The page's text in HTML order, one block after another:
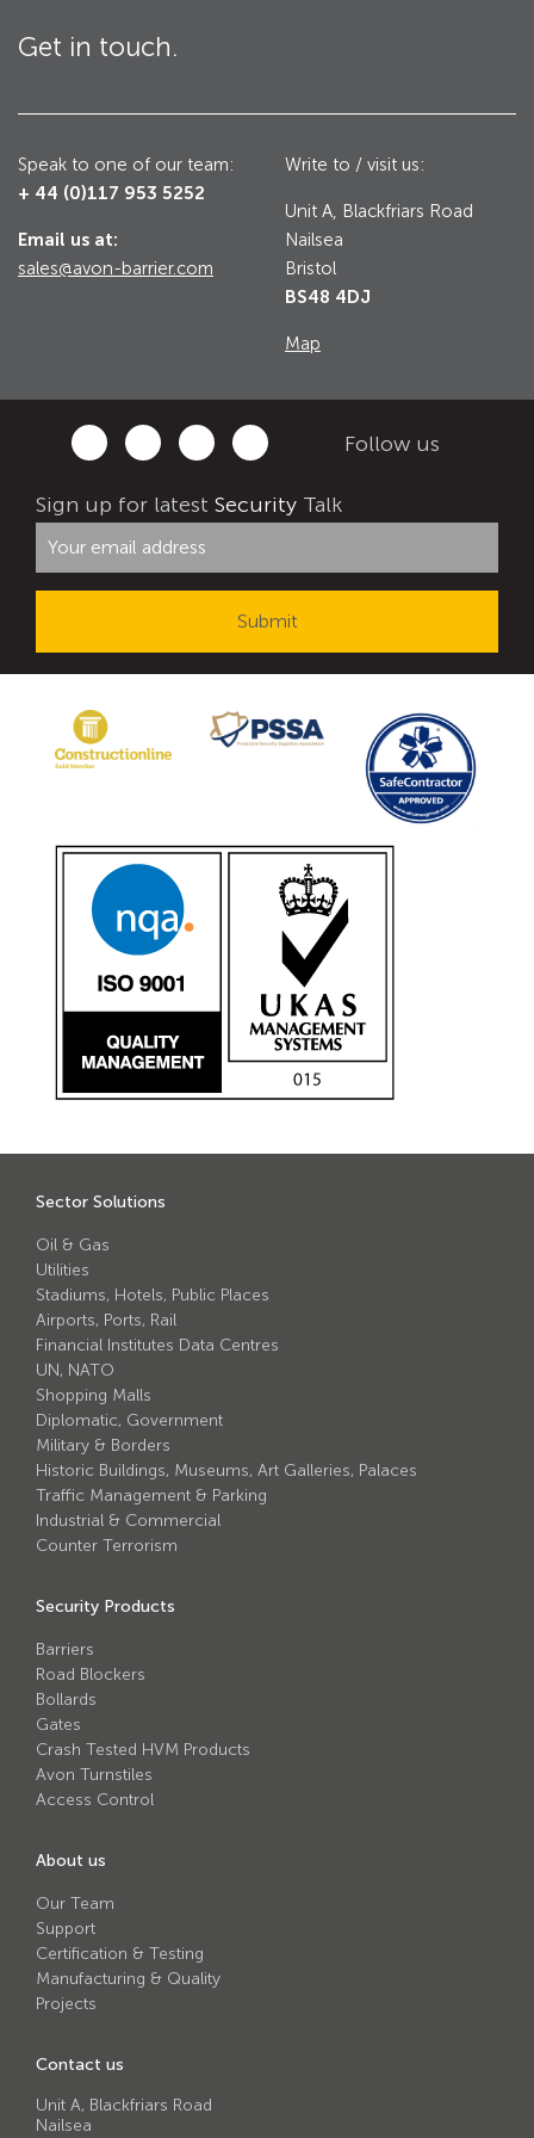
Road Blockers
Avon RB1000CR Centurion Road Blocker
Avon RB780CR Chieftain Road Blocker
Avon RB880CR Defender Road Blocker
Avon RB980CR Sabre Surface Road Blocker
Gates
Avon Bi-Folding Gate
Avon Sliding Gates
Avon Tracked Gate M50
Avon SG1100CR Vehicle Gate
Avon Universal Cedar Gate
Avon GC1100CR Hinged Gate
Avon TG1000 Groundtrack Automatic Sliding Gate
Bollards
Avon SB970CR Scimitar Bollard
Avon Scimitar SB970CR Static Bollard
Avon Resilience SSF100 Bollard
Avon Scimitar 75/50 Static Bollard
Security Blinds
Secur™ ULTRA
Secur™ PLUS
Forced Entry Protection Blinds
Crash Tested HVM Products
Avon RB1000CR Centurion Road Blocker
Avon RB780CR Chieftain Road Blocker
Avon SG1100CR Vehicle Gate
Avon SB970CR Scimitar Bollard
Avon RB880CR Defender Road Blocker
Avon Scimitar SB970CR Static Bollard
Avon Resilience SSF100 Bollard
Avon EB950CR Armstrong Barrier
Avon Scimitar 75/50 Static Bollard
Avon Scimitar 75/40 Static Bollard
Avon Universal Cedar Gate
Military & Borders
Historic Buildings, Museums, Art Galleries,
Palaces
Traffic Management & Parking
Industrial & Commercial
Counter Terrorism
Get in touch.
Speak to one of our team:
+ 44 (0)117 953 5252
Email us at:
sales@avon-barrier.com
Write to / visit us:
Unit A, Blackfriars Road
Nailsea
Bristol
BS48 4DJ
Map
Follow us
Sign up for latest Security Talk
Sector Solutions
Oil & Gas
Utilities
Stadiums, Hotels, Public Places
Airports, Ports, Rail
Financial Institutes Data Centres
UN, NATO
Shopping Malls
Diplomatic, Government
Military & Borders
Historic Buildings, Museums, Art Galleries, Palaces
Traffic Management & Parking
Industrial & Commercial
Counter Terrorism
Security Products
Barriers
Road Blockers
Bollards
Gates
Crash Tested HVM Products
Avon Turnstiles
Access Control
About us
Our Team
Support
Certification & Testing
Manufacturing & Quality
Projects
Contact us
Unit A, Blackfriars Road
Nailsea